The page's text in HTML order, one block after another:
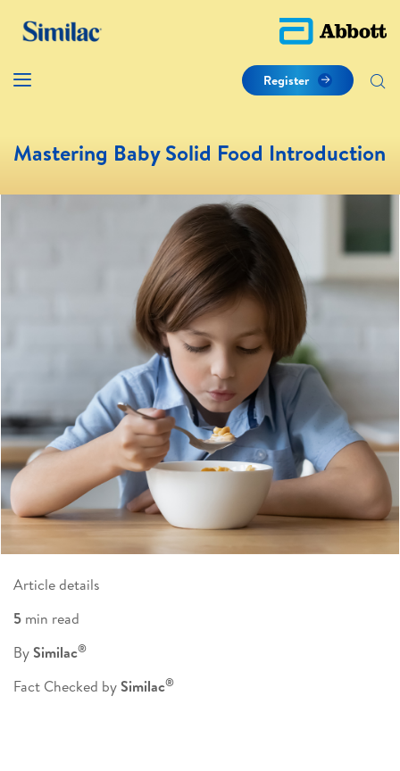
Register
Mastering Baby Solid Food Introduction
Article details
5 min read
BySimilac®
Fact Checked bySimilac®